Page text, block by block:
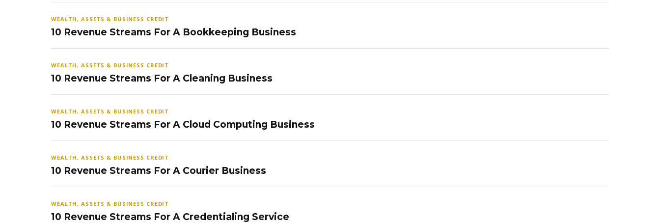
WEALTH, ASSETS & BUSINESS CREDIT
10 Revenue Streams For A Bookkeeping Business
WEALTH, ASSETS & BUSINESS CREDIT
10 Revenue Streams For A Cleaning Business
WEALTH, ASSETS & BUSINESS CREDIT
10 Revenue Streams For A Cloud Computing Business
WEALTH, ASSETS & BUSINESS CREDIT
10 Revenue Streams For A Courier Business
WEALTH, ASSETS & BUSINESS CREDIT
10 Revenue Streams For A Credentialing Service